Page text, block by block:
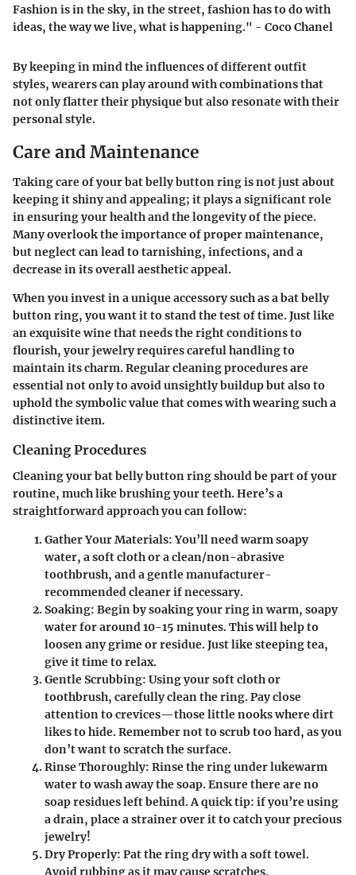
Fashion is in the sky, in the street, fashion has to do with
ideas, the way we live, what is happening." - Coco Chanel
By keeping in mind the influences of different outfit
styles, wearers can play around with combinations that
not only flatter their physique but also resonate with their
personal style.
Care and Maintenance
Taking care of your bat belly button ring is not just about
keeping it shiny and appealing; it plays a significant role
in ensuring your health and the longevity of the piece.
Many overlook the importance of proper maintenance,
but neglect can lead to tarnishing, infections, and a
decrease in its overall aesthetic appeal.
When you invest in a unique accessory such as a bat belly
button ring, you want it to stand the test of time. Just like
an exquisite wine that needs the right conditions to
flourish, your jewelry requires careful handling to
maintain its charm. Regular cleaning procedures are
essential not only to avoid unsightly buildup but also to
uphold the symbolic value that comes with wearing such a
distinctive item.
Cleaning Procedures
Cleaning your bat belly button ring should be part of your
routine, much like brushing your teeth. Here’s a
straightforward approach you can follow:
Gather Your Materials: You’ll need warm soapy
water, a soft cloth or a clean/non-abrasive
toothbrush, and a gentle manufacturer-
recommended cleaner if necessary.
Soaking: Begin by soaking your ring in warm, soapy
water for around 10-15 minutes. This will help to
loosen any grime or residue. Just like steeping tea,
give it time to relax.
Gentle Scrubbing: Using your soft cloth or
toothbrush, carefully clean the ring. Pay close
attention to crevices—those little nooks where dirt
likes to hide. Remember not to scrub too hard, as you
don’t want to scratch the surface.
Rinse Thoroughly: Rinse the ring under lukewarm
water to wash away the soap. Ensure there are no
soap residues left behind. A quick tip: if you’re using
a drain, place a strainer over it to catch your precious
jewelry!
Dry Properly: Pat the ring dry with a soft towel.
Avoid rubbing as it may cause scratches.